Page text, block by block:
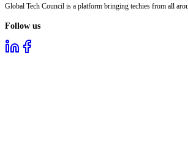
Global Tech Council is a platform bringing techies from all
Follow us